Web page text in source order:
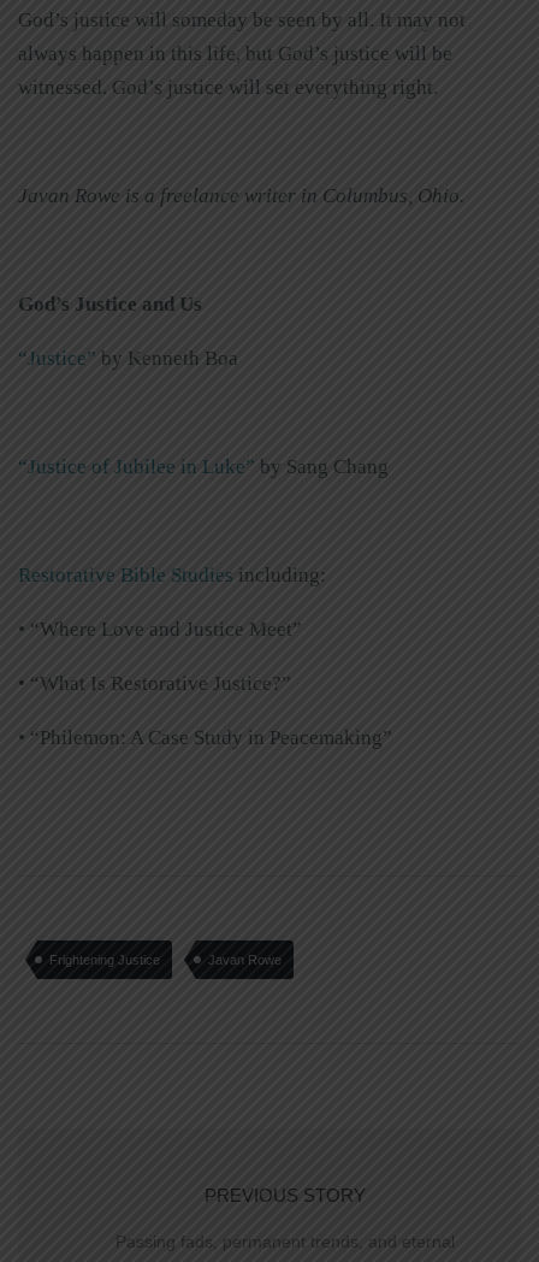
God’s justice will someday be seen by all. It may not
always happen in this life, but God’s justice will be
witnessed. God’s justice will set everything right.
Javan Rowe is a freelance writer in Columbus, Ohio.
God’s Justice and Us
“Justice” by Kenneth Boa
“Justice of Jubilee in Luke” by Sang Chang
Restorative Bible Studies including:
• “Where Love and Justice Meet”
• “What Is Restorative Justice?”
• “Philemon: A Case Study in Peacemaking”
Frightening Justice Javan Rowe
PREVIOUS STORY
Passing fads, permanent trends, and eternal